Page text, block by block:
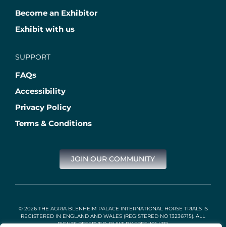
Become an Exhibitor
Exhibit with us
SUPPORT
FAQs
Accessibility
Privacy Policy
Terms & Conditions
JOIN OUR COMMUNITY
© 2026 THE AGRIA BLENHEIM PALACE INTERNATIONAL HORSE TRIALS IS
REGISTERED IN ENGLAND AND WALES (REGISTERED NO 13236715). ALL
RIGHTS RESERVED. BUILT BYFRESH01 LTD.